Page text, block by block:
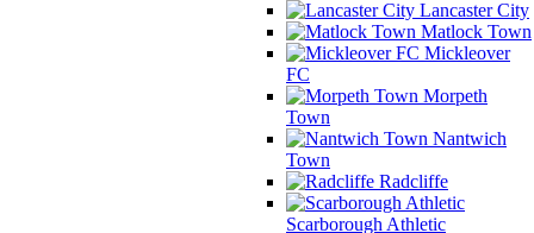
Lancaster City
Matlock Town
Mickleover
FC
Morpeth
Town
Nantwich
Town
Radcliffe
Scarborough Athletic